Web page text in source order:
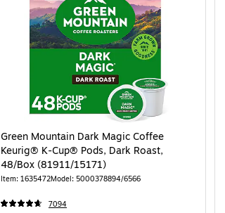
Green Mountain Dark Magic Coffee
Keurig® K-Cup® Pods, Dark Roast,
48/Box (81911/15171)
Item: 1635472Model: 5000378894/6566
7094